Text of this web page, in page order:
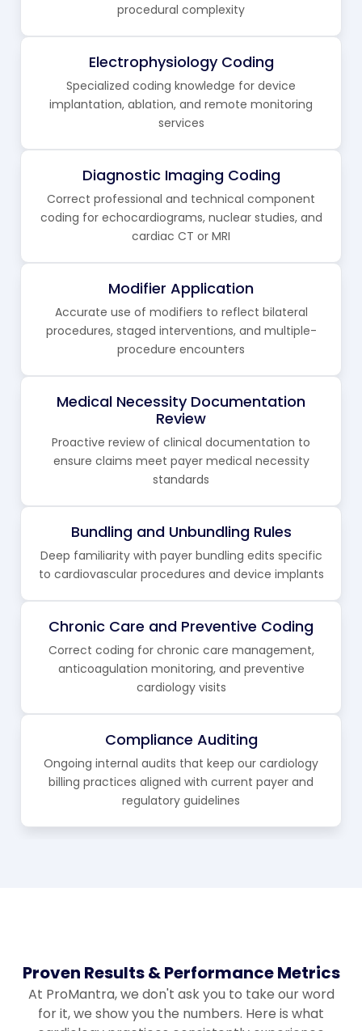
procedural complexity
Electrophysiology Coding
Specialized coding knowledge for device
implantation, ablation, and remote monitoring
services
Diagnostic Imaging Coding
Correct professional and technical component
coding for echocardiograms, nuclear studies, and
cardiac CT or MRI
Modifier Application
Accurate use of modifiers to reflect bilateral
procedures, staged interventions, and multiple-
procedure encounters
Medical Necessity Documentation
Review
Proactive review of clinical documentation to
ensure claims meet payer medical necessity
standards
Bundling and Unbundling Rules
Deep familiarity with payer bundling edits specific
to cardiovascular procedures and device implants
Chronic Care and Preventive Coding
Correct coding for chronic care management,
anticoagulation monitoring, and preventive
cardiology visits
Compliance Auditing
Ongoing internal audits that keep our cardiology
billing practices aligned with current payer and
regulatory guidelines
Proven Results & Performance Metrics
At ProMantra, we don't ask you to take our word
for it, we show you the numbers. Here is what